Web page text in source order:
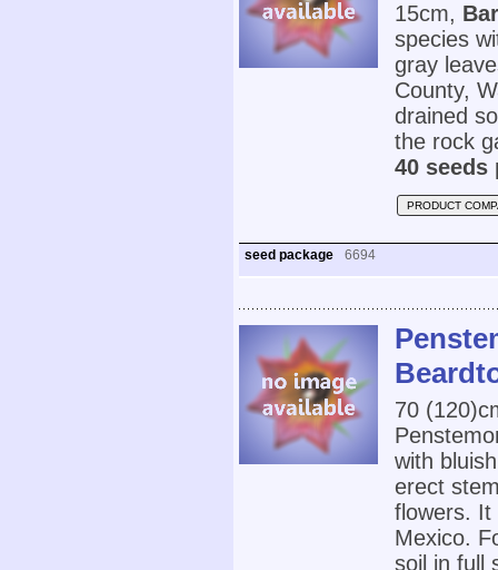
15cm,
species
gray
County,
drained
the rock
40 seeds
PRODUCT
seed package 6694
70
with
erect
flowers. It
Mexico.
soil in full